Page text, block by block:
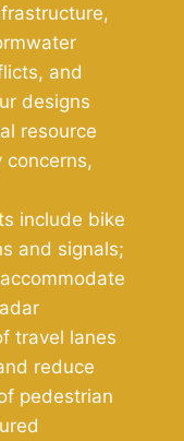
and
designs
resource
concerns,
include bike
and signals;
travel lanes
reduce
pedestrian